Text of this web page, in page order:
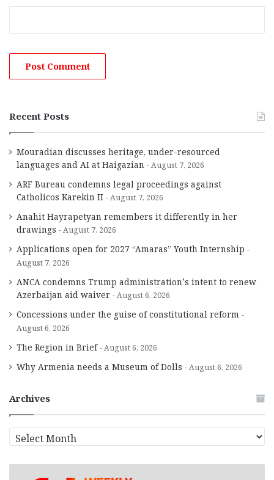
Recent Posts
Mouradian discusses heritage, under-resourced
languages and AI at Haigazian
August 7, 2026
ARF Bureau condemns legal proceedings against
Catholicos Karekin II
August 7, 2026
Anahit Hayrapetyan remembers it differently in her
drawings
August 7, 2026
Applications open for 2027 “Amaras” Youth Internship
August 7, 2026
ANCA condemns Trump administration’s intent to renew
Azerbaijan aid waiver
August 6, 2026
Concessions under the guise of constitutional reform
August 6, 2026
The Region in Brief August 6, 2026
Why Armenia needs a Museum of Dolls August 6, 2026
Archives
r